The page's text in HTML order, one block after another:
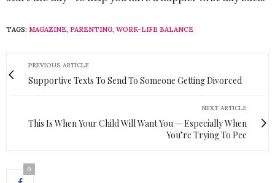
TAGS: MAGAZINE, PARENTING, WORK-LIFE BALANCE
PREVIOUS ARTICLE
Supportive Texts To Send To Someone Getting Divorced
NEXT ARTICLE
This Is When Your Child Will Want You — Especially When
You’re Trying To Pee
0